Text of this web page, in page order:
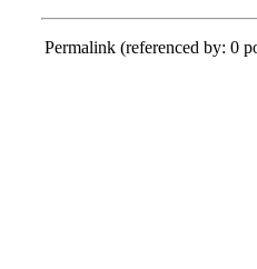
Permalink(referenced by: 0